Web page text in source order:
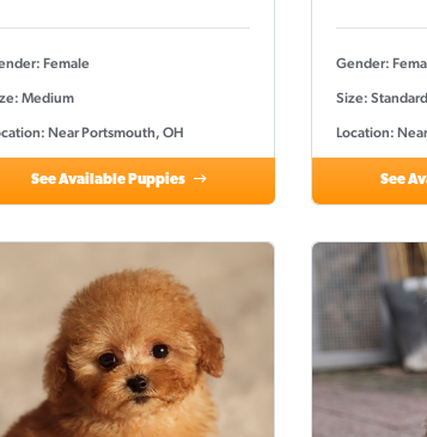
Female
Medium
Near Portsmouth, OH
See Available Puppies
Gender:
Size: Standard
Location:
See